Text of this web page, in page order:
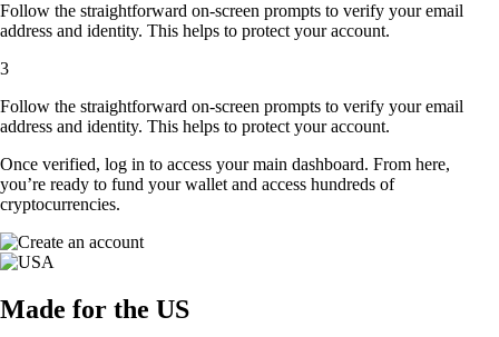
Follow the straightforward on-screen prompts to verify your email
address and identity. This helps to protect your account.
3
Follow the straightforward on-screen prompts to verify your email
address and identity. This helps to protect your account.
Once verified, log in to access your main dashboard. From here,
you’re ready to fund your wallet and access hundreds of
cryptocurrencies.
Made for the US